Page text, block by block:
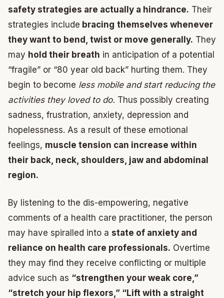
safety strategies are actually a hindrance. Their
strategies include bracing themselves whenever
they want to bend, twist or move generally. They
may hold their breath in anticipation of a potential
“fragile” or “80 year old back” hurting them. They
begin to become less mobile and start reducing the
activities they loved to do. Thus possibly creating
sadness, frustration, anxiety, depression and
hopelessness. As a result of these emotional
feelings, muscle tension can increase within
their back, neck, shoulders, jaw and abdominal
region.
By listening to the dis-empowering, negative
comments of a health care practitioner, the person
may have spiralled into a state of anxiety and
reliance on health care professionals. Overtime
they may find they receive conflicting or multiple
advice such as “strengthen your weak core,”
“stretch your hip flexors,” “Lift with a straight